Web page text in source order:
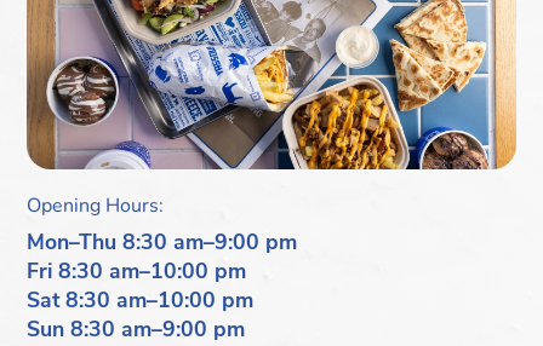
Opening Hours:
Mon–Thu 8:30 am–9:00 pm
Fri 8:30 am–10:00 pm
Sat 8:30 am–10:00 pm
Sun 8:30 am–9:00 pm